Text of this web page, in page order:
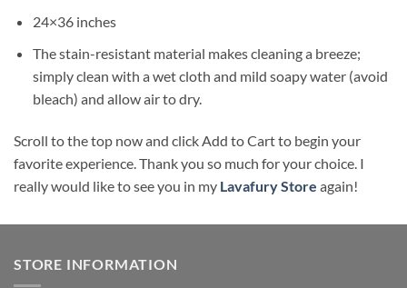
24×36 inches
The stain-resistant material makes cleaning a breeze;
simply clean with a wet cloth and mild soapy water (avoid
bleach) and allow air to dry.
Scroll to the top now and click Add to Cart to begin your
favorite experience. Thank you so much for your choice. I
really would like to see you in my Lavafury Store again!
STORE INFORMATION